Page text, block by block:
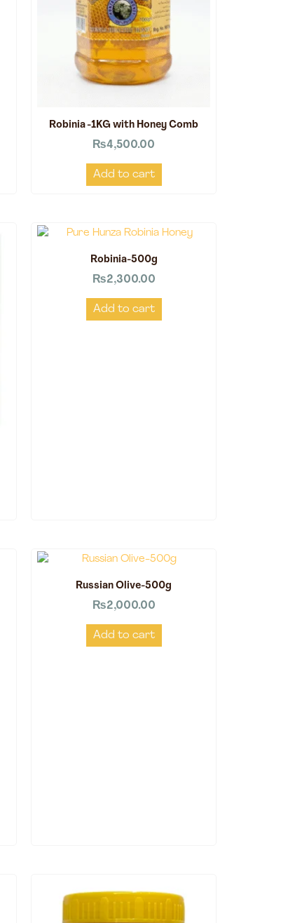
Robinia -1KG with Honey Comb
₨4,500.00
Add to cart
Robinia-500g
₨2,300.00
Add to cart
Russian Olive-500g
₨2,000.00
Add to cart